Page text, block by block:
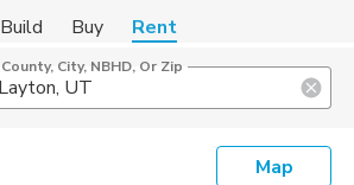
Build Buy Rent
County, City, NBHD, Or Zip
Map